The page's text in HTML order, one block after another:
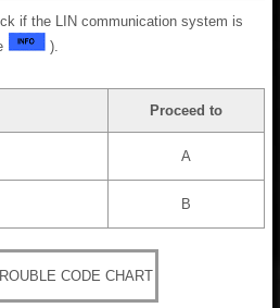
if the LIN communication system is
).
Proceed to
A
B
CODE CHART